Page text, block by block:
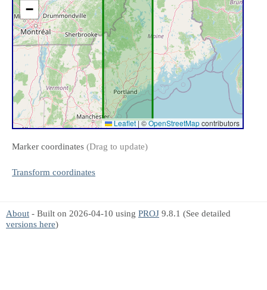
−
Leaflet|©OpenStreetMapcontributors
Marker coordinates (Drag to update)
Transform coordinates
About - Built on 2026-04-10 using PROJ 9.8.1 (See detailed
versions here)